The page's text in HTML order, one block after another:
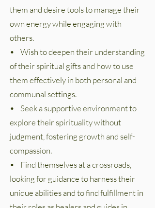
them and desire tools to manage their
own energy while engaging with
others.
• Wish to deepen their understanding
of their spiritual gifts and how to use
them effectively in both personal and
communal settings.
• Seek a supportive environment to
explore their spirituality without
judgment, fostering growth and self-
compassion.
• Find themselves at a crossroads,
looking for guidance to harness their
unique abilities and to find fulfillment in